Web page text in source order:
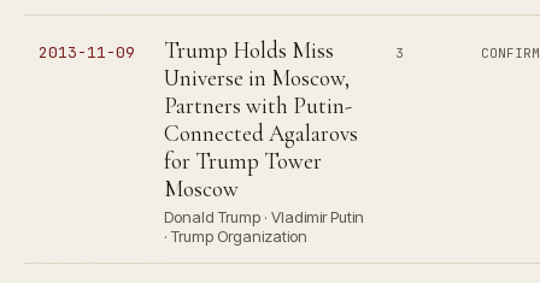
2013-11-09
Trump Holds Miss
Universe in Moscow,
Partners with Putin-
Connected Agalarovs
for Trump Tower
Moscow
Donald Trump · Vladimir Putin
· Trump Organization
3